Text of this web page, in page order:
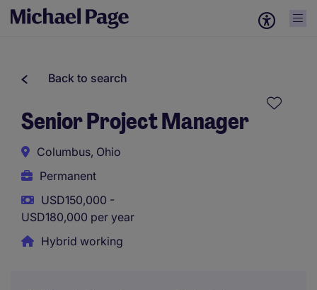
Back to search
Senior Project Manager
Columbus, Ohio
Permanent
USD150,000 -
USD180,000 per year
Hybrid working